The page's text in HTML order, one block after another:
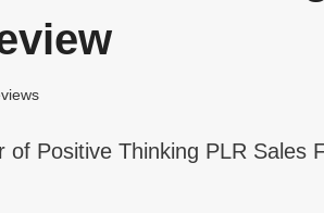
of Positive Thinking PLR Sales